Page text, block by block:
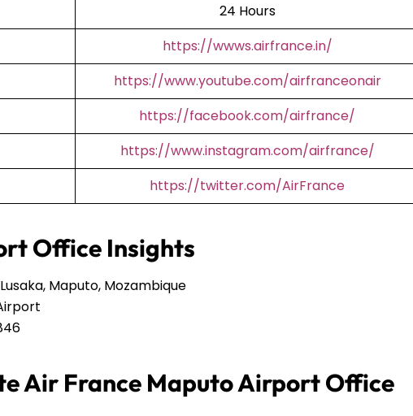
24 Hours
https://wwws.airfrance.in/
https://www.youtube.com/airfranceonair
https://facebook.com/airfrance/
https://www.instagram.com/airfrance/
https://twitter.com/AirFrance
Office Insights
Maputo, Mozambique
Air France Maputo Airport Office